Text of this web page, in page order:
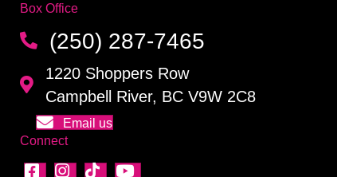
Box Office
(250) 287-7465
1220 Shoppers Row
Campbell River, BC V9W 2C8
Email us
Connect